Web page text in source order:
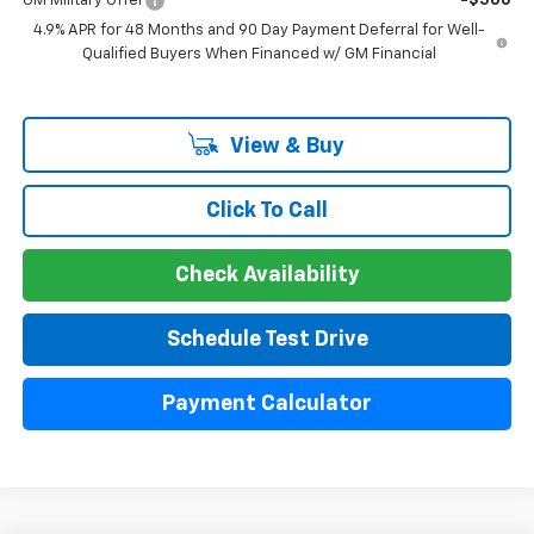
4.9% APR for 48 Months and 90 Day Payment Deferral for Well-
Qualified Buyers When Financed w/ GM Financial
View & Buy
Click To Call
Check Availability
Schedule Test Drive
Payment Calculator